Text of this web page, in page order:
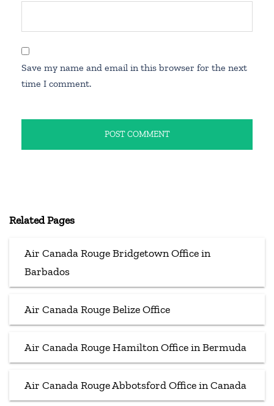
Save my name and email in this browser for the next
time I comment.
Related Pages
Air Canada Rouge Bridgetown Office in
Barbados
Air Canada Rouge Belize Office
Air Canada Rouge Hamilton Office in Bermuda
Air Canada Rouge Abbotsford Office in Canada